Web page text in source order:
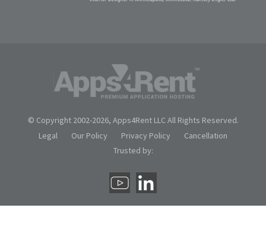
© Copyright 2002-2026, Apps4Rent LLC All Rights Reserved.
Legal
Our Policy Privacy Policy
Cancellation
Trusted by: